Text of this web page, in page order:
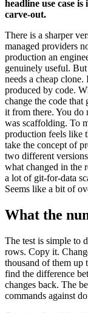
headline use case
carve-out.
There is a sharper
managed providers
production an
genuinely useful.
needs a cheap
produced by code.
change the code that
it from there. You do
was scaffolding. To
production feels like
take the concept of
two different
what changed in the
a lot of git-for-data
Seems like a bit of
What the
The test is simple to
rows. Copy it.
thousand of them up
find the difference
changes back. The
commands against